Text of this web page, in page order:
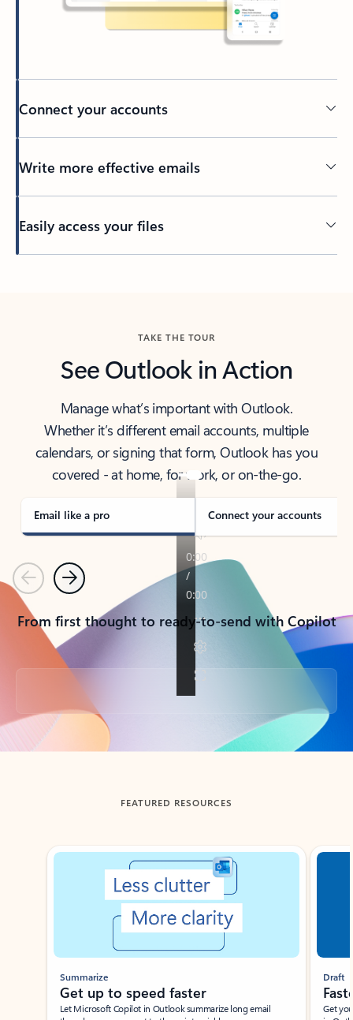
Connect your accounts
Write more effective emails
Easily access your files
TAKE THE TOUR
See Outlook in Action
Manage what’s important with Outlook.
Whether it’s different email accounts, multiple
calendars, or signing that form, Outlook has you
covered - at home, for work, or on-the-go.
Email like a pro Connect your accounts
PreviousNext
From first thought to ready-to-send with Copilot
Back to tabs
FEATURED RESOURCES
Showing slide 1 of 3
Summarize
Get up to speed faster ​
Let Microsoft Copilot in Outlook summarize long email
Draft
Get